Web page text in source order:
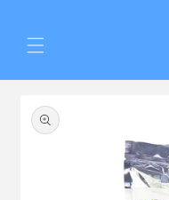
product
information